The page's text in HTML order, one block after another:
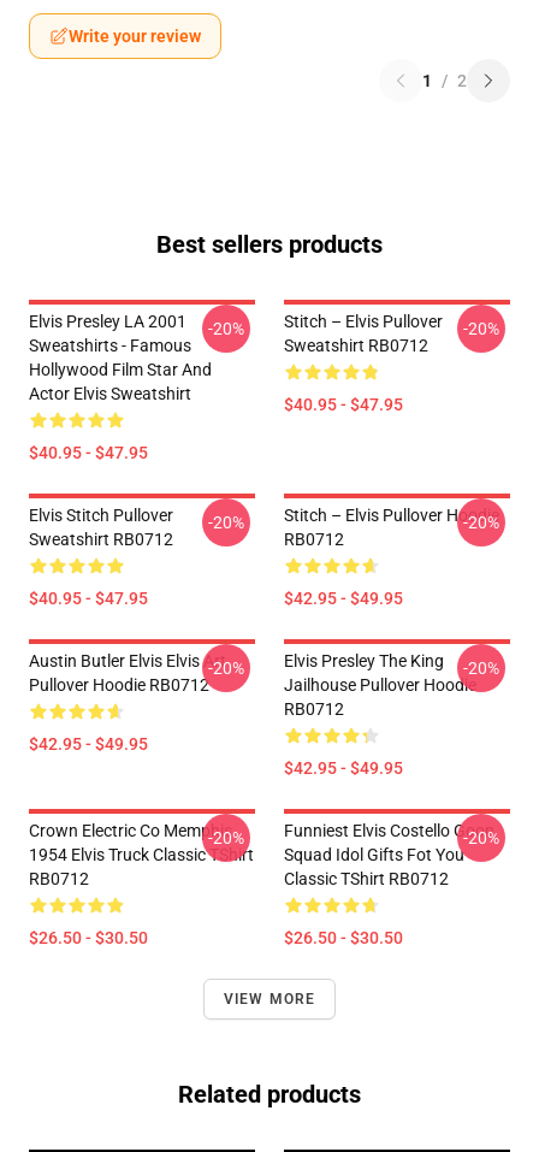
Write your review
1 / 2
Best sellers products
Elvis Presley LA 2001
Sweatshirts - Famous
Hollywood Film Star And
Actor Elvis Sweatshirt
$40.95 - $47.95
-20%
Stitch – Elvis Pullover
Sweatshirt RB0712
$40.95 - $47.95
-20%
Elvis Stitch Pullover
Sweatshirt RB0712
$40.95 - $47.95
-20%
Stitch – Elvis Pullover Hoodie
RB0712
$42.95 - $49.95
-20%
Austin Butler Elvis Elvis Art
Pullover Hoodie RB0712
$42.95 - $49.95
-20%
Elvis Presley The King
Jailhouse Pullover Hoodie
RB0712
$42.95 - $49.95
-20%
Crown Electric Co Memphis
1954 Elvis Truck Classic TShirt
RB0712
$26.50 - $30.50
-20%
Funniest Elvis Costello Goon
Squad Idol Gifts Fot You
Classic TShirt RB0712
$26.50 - $30.50
-20%
VIEW MORE
Related products